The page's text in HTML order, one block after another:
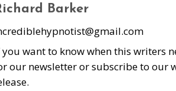
Barker
you want to know when this writers
our newsletter or subscribe to our